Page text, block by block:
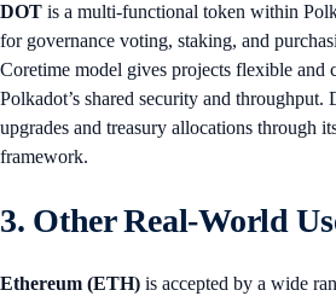
DOT is a multi-functional token within
for governance voting, staking, and
Coretime model gives projects flexible and
Polkadot’s shared security and throughput.
upgrades and treasury allocations through
framework.
3. Other Real-World
Ethereum (ETH) is accepted by a wide